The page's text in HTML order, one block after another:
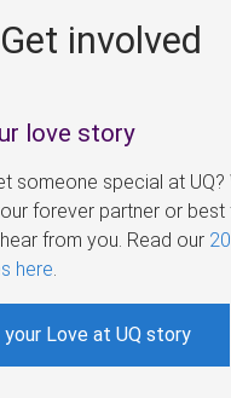
Get involved
love story
someone special at UQ?
forever partner or best
from you. Read our
here
Love at UQ story